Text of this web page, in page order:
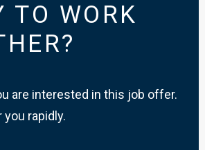
TO WORK
are interested in this job offer.
rapidly.